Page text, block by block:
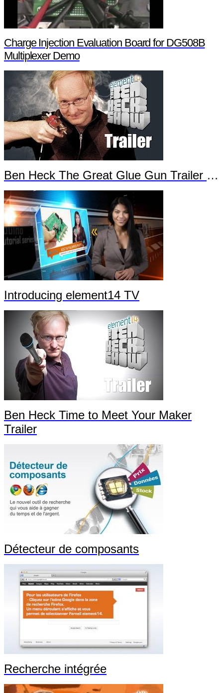
Charge Injection Evaluation Board for DG508B
Multiplexer Demo
Ben Heck The Great Glue Gun Trailer Part 2
Introducing element14 TV
Ben Heck Time to Meet Your Maker
Trailer
Détecteur de composants
Recherche intégrée